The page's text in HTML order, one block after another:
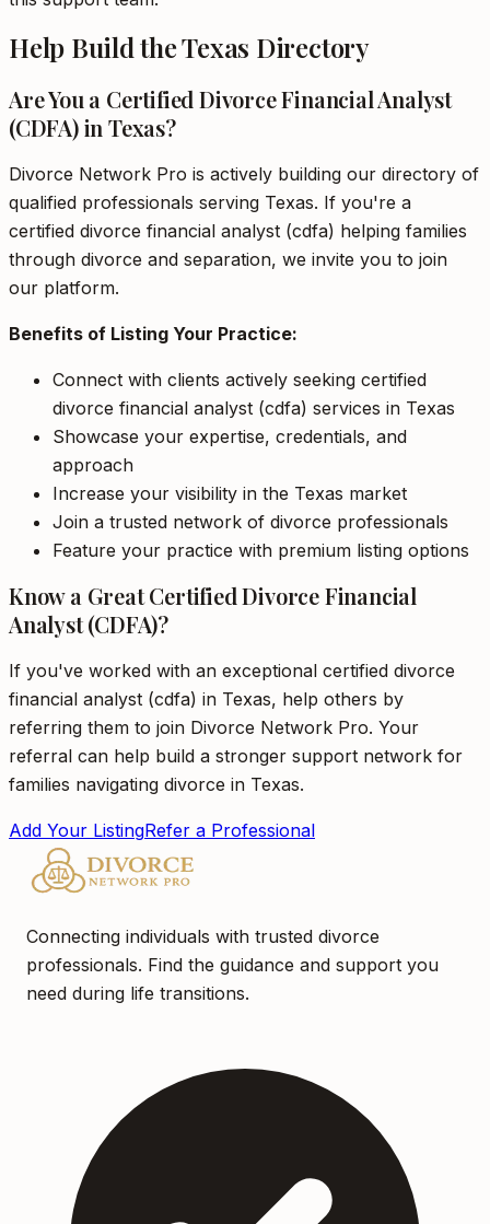
Help Build the Texas Directory
Are You a Certified Divorce Financial Analyst
(CDFA) in Texas?
Divorce Network Pro is actively building our directory of
qualified professionals serving Texas. If you're a
certified divorce financial analyst (cdfa) helping families
through divorce and separation, we invite you to join
our platform.
Benefits of Listing Your Practice:
Connect with clients actively seeking certified
divorce financial analyst (cdfa) services in Texas
Showcase your expertise, credentials, and
approach
Increase your visibility in the Texas market
Join a trusted network of divorce professionals
Feature your practice with premium listing options
Know a Great Certified Divorce Financial
Analyst (CDFA)?
If you've worked with an exceptional certified divorce
financial analyst (cdfa) in Texas, help others by
referring them to join Divorce Network Pro. Your
referral can help build a stronger support network for
families navigating divorce in Texas.
Add Your ListingRefer a Professional
Connecting individuals with trusted divorce
professionals. Find the guidance and support you
need during life transitions.